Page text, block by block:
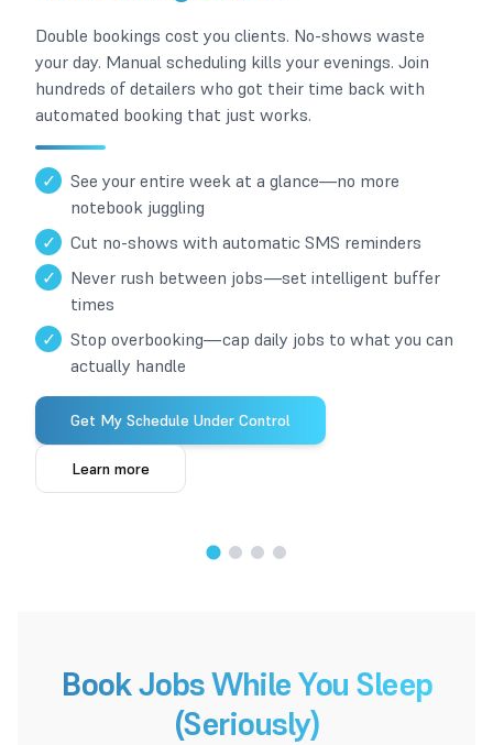
Double bookings cost you clients. No-shows waste
your day. Manual scheduling kills your evenings. Join
hundreds of detailers who got their time back with
automated booking that just works.
✓
See your entire week at a glance—no more
notebook juggling
✓
Cut no-shows with automatic SMS reminders
✓
Never rush between jobs—set intelligent buffer
times
✓
Stop overbooking—cap daily jobs to what you can
actually handle
Get My Schedule Under Control
Learn more
Book Jobs While You Sleep
(Seriously)